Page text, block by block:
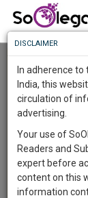
User Type
Email
Know
More
Something
Awesome
The
Work
To
Know
More
Launching
DISCLAIMER
In adherence
India, this
circulation of
advertising.
Your use of
Readers and
expert before
content on this
information